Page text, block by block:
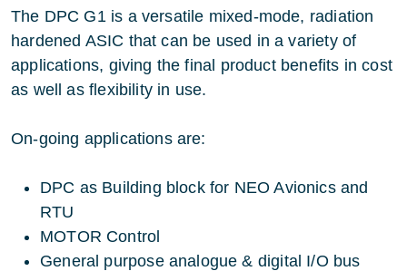
The DPC G1 is a versatile mixed-mode, radiation
hardened ASIC that can be used in a variety of
applications, giving the final product benefits in cost
as well as flexibility in use.
On-going applications are:
DPC as Building block for NEO Avionics and
RTU
MOTOR Control
General purpose analogue & digital I/O bus